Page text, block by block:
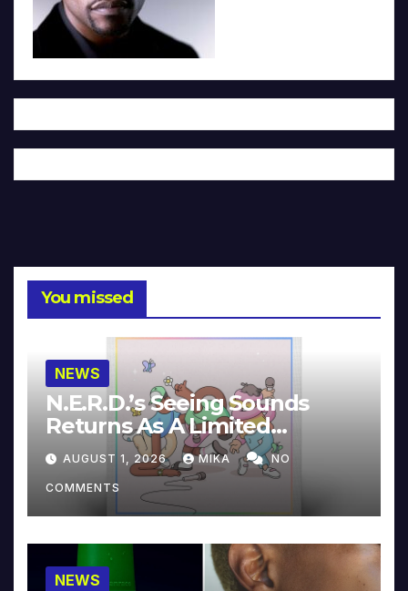
You missed
NEWS
N.E.R.D.’s Seeing Sounds
Returns As A Limited
Collector’s Edition
AUGUST 1, 2026 MIKA NO
COMMENTS
NEWS